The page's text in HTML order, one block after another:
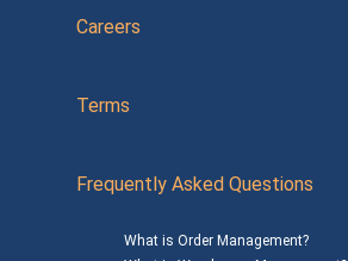
Careers
Terms
Frequently Asked Questions
What is Order Management?